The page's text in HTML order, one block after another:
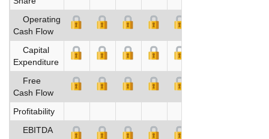
Operating
Cash Flow
Capital
Expenditure
Free
Cash Flow
Profitability
EBITDA